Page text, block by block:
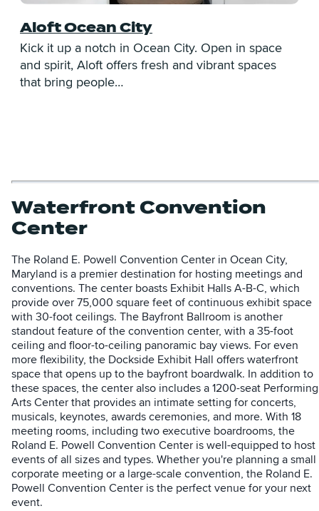
Aloft Ocean City
Kick it up a notch in Ocean City. Open in space
and spirit, Aloft offers fresh and vibrant spaces
that bring people…
Waterfront Convention
Center
The Roland E. Powell Convention Center in Ocean City,
Maryland is a premier destination for hosting meetings and
conventions. The center boasts Exhibit Halls A-B-C, which
provide over 75,000 square feet of continuous exhibit space
with 30-foot ceilings. The Bayfront Ballroom is another
standout feature of the convention center, with a 35-foot
ceiling and floor-to-ceiling panoramic bay views. For even
more flexibility, the Dockside Exhibit Hall offers waterfront
space that opens up to the bayfront boardwalk. In addition to
these spaces, the center also includes a 1200-seat Performing
Arts Center that provides an intimate setting for concerts,
musicals, keynotes, awards ceremonies, and more. With 18
meeting rooms, including two executive boardrooms, the
Roland E. Powell Convention Center is well-equipped to host
events of all sizes and types. Whether you're planning a small
corporate meeting or a large-scale convention, the Roland E.
Powell Convention Center is the perfect venue for your next
event.